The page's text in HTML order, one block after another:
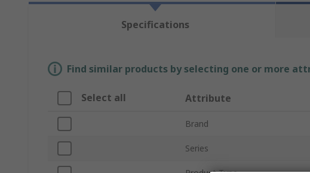
Specifications
Find similar products by selecting one or more
Select all Attribute
Brand
Series